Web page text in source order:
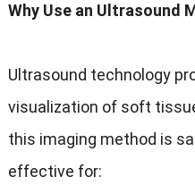
Why Use an Ultrasound
Ultrasound technology
visualization of soft
this imaging method is
effective for: